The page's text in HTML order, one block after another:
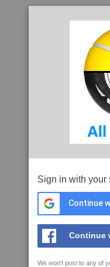
Sign in with your
Continue
Continue
We won't post to any of